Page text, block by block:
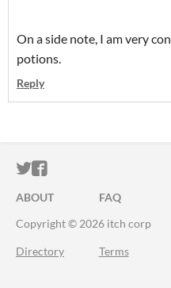
On a side note, I am very
potions.
Reply
ITCH.IO ON
ITCH.IO ON
ABOUT FAQ
Copyright © 2026 itch corp
Directory Terms